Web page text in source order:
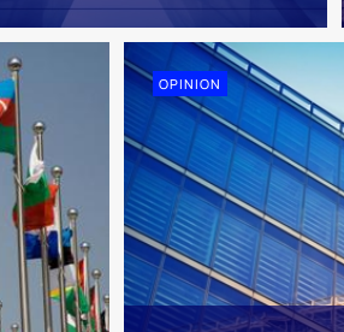
OPINION